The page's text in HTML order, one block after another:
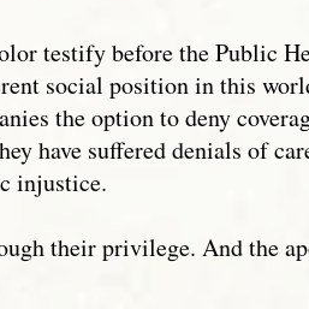
testify before the Public
social position in this
the option to deny
have suffered denials of
injustice.
their privilege. And the